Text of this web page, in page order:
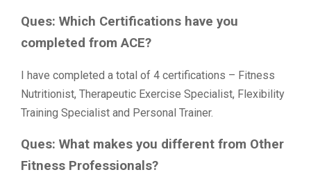
Ques: Which Certifications have you
completed from ACE?
I have completed a total of 4 certifications – Fitness
Nutritionist, Therapeutic Exercise Specialist, Flexibility
Training Specialist and Personal Trainer.
Ques: What makes you different from Other
Fitness Professionals?